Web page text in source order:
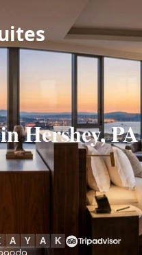
Hershey, PA